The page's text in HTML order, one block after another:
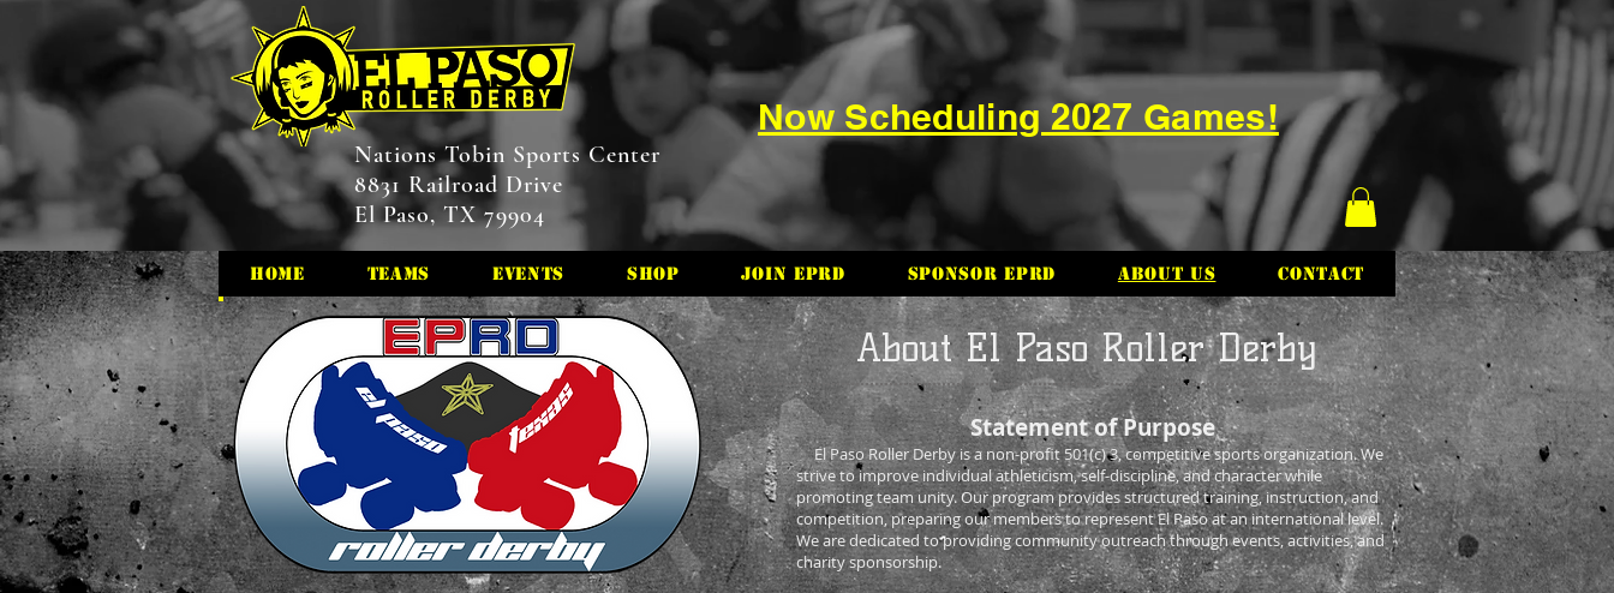
Now Scheduling 2027 Games!
Nations Tobin Sports Center
8831 Railroad Drive
El Paso, TX 79904
HOME Teams Events Shop Join EPRD Sponsor EPRD About Us Contact
About El Paso Roller Derby
Statement of Purpose
El Paso Roller Derby is a non-profit 501(c) 3, competitive sports organization. We
strive to improve individual athleticism, self-discipline, and character while
promoting team unity. Our program provides structured training, instruction, and
competition, preparing our members to represent El Paso at an international level.
We are dedicated to providing community outreach through events, activities, and
charity sponsorship.